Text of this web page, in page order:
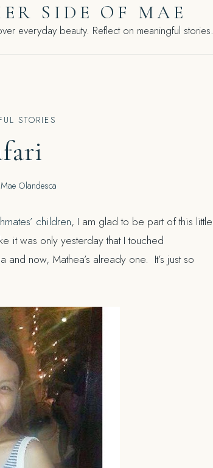
SIDE OF MAE
everyday beauty. Reflect on meaningful stories.
STORIES
Mae Olandesca
children, I am glad to be part of this little
it was only yesterday that I touched
now, Mathea’s already one. It’s just so